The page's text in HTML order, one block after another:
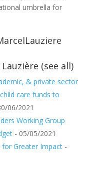
umbrella for
(see all)
& private sector
care funds to
06/2021
Working Group
- 05/05/2021
for Greater Impact-